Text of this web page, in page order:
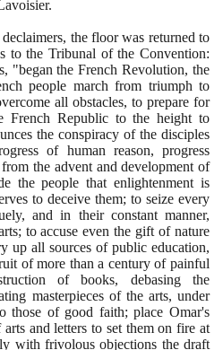
the floor was returned to
to the Tribunal of the Convention:
"began the French Revolution, the
people march from triumph to
all obstacles, to prepare for
French Republic to the height to
the conspiracy of the disciples
of human reason, progress
the advent and development of
the people that enlightenment is
to deceive them; to seize every
and in their constant manner,
to accuse even the gift of nature
up all sources of public education,
of more than a century of painful
of books, debasing the
masterpieces of the arts, under
those of good faith; place Omar's
and letters to set them on fire at
with frivolous objections the draft